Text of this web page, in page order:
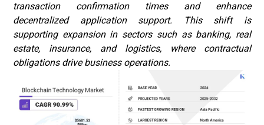
transaction confirmation times and enhance
decentralized application support. This shift is
supporting expansion in sectors such as banking, real
estate, insurance, and logistics, where contractual
obligations drive business operations.